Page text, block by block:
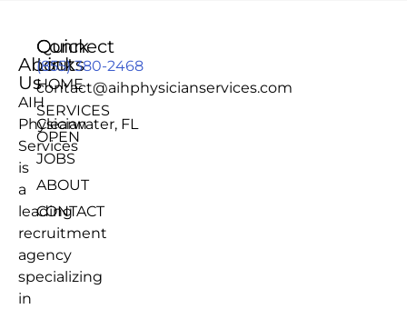
About
Us
AIH
Physician
Services
is
a
leading
recruitment
agency
specializing
in
Quick
Links
HOME
SERVICES
OPEN
JOBS
ABOUT
CONTACT
Connect
(855) 380-2468
contact@aihphysicianservices.com
Clearwater, FL